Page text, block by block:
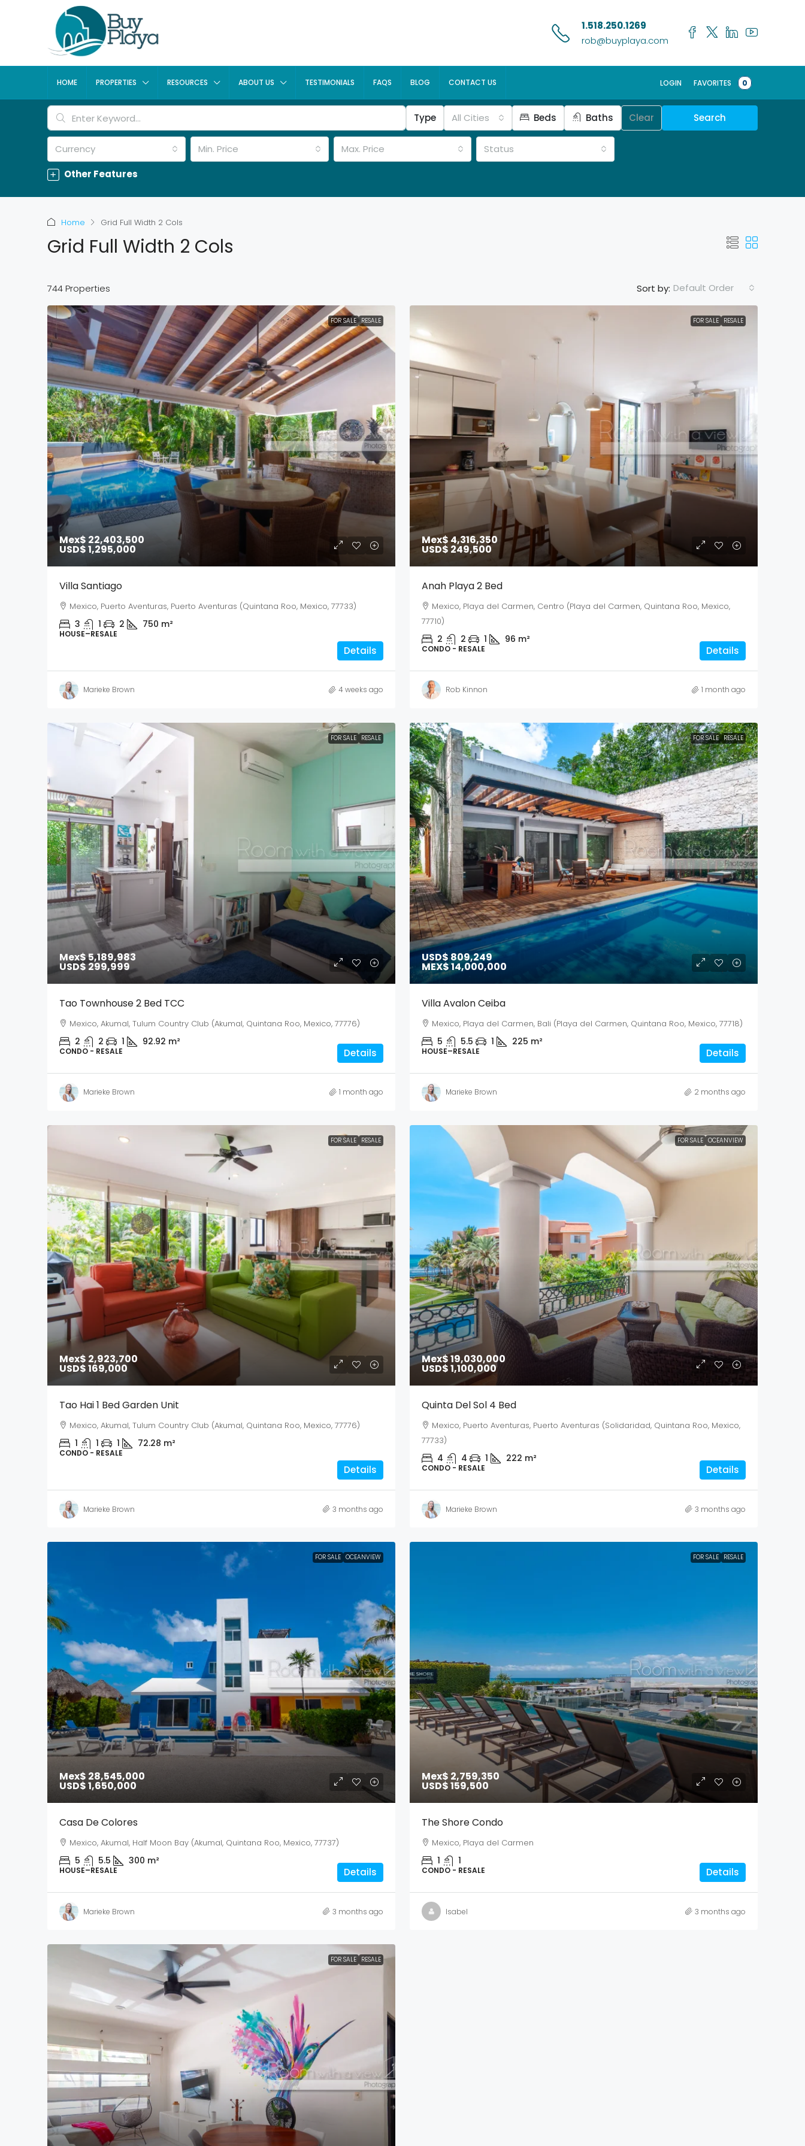
1.518.250.1269
rob@buyplaya.com
HOME PROPERTIES RESOURCES ABOUT US TESTIMONIALS FAQS BLOG CONTACT US LOGIN FAVORITES 0
Type All Cities Beds Baths Clear Search
Currency Min. Price Max. Price
Status
Other Features
Home Grid Full Width 2 Cols
Grid Full Width 2 Cols
744 Properties Sort by: Default Order
FOR SALE RESALE
Mex$ 22,403,500
USD$ 1,295,000
Villa Santiago
Mexico, Puerto Aventuras, Puerto Aventuras (Quintana Roo, Mexico, 77733)
3 1 2 750 m²
HOUSE–RESALE
Details
Marieke Brown 4 weeks ago
FOR SALE RESALE
Mex$ 4,316,350
USD$ 249,500
Anah Playa 2 Bed
Mexico, Playa del Carmen, Centro (Playa del Carmen, Quintana Roo, Mexico,
77710)
2 2 1 96 m²
CONDO - RESALE Details
Rob Kinnon 1 month ago
FOR SALE RESALE
Mex$ 5,189,983
USD$ 299,999
Tao Townhouse 2 Bed TCC
Mexico, Akumal, Tulum Country Club (Akumal, Quintana Roo, Mexico, 77776)
2 2 1 92.92 m²
CONDO - RESALE Details
Marieke Brown 1 month ago
FOR SALE RESALE
USD$ 809,249
MEX$ 14,000,000
Villa Avalon Ceiba
Mexico, Playa del Carmen, Bali (Playa del Carmen, Quintana Roo, Mexico, 77718)
5 5.5 1 225 m²
HOUSE–RESALE Details
Marieke Brown 2 months ago
FOR SALE RESALE
Mex$ 2,923,700
USD$ 169,000
Tao Hai 1 Bed Garden Unit
Mexico, Akumal, Tulum Country Club (Akumal, Quintana Roo, Mexico, 77776)
1 1 1 72.28 m²
CONDO - RESALE
Details
Marieke Brown 3 months ago
FOR SALE OCEANVIEW
Mex$ 19,030,000
USD$ 1,100,000
Quinta Del Sol 4 Bed
Mexico, Puerto Aventuras, Puerto Aventuras (Solidaridad, Quintana Roo, Mexico,
77733)
4 4 1 222 m²
CONDO - RESALE Details
Marieke Brown 3 months ago
FOR SALE OCEANVIEW
Mex$ 28,545,000
USD$ 1,650,000
Casa De Colores
Mexico, Akumal, Half Moon Bay (Akumal, Quintana Roo, Mexico, 77737)
5 5.5 300 m²
HOUSE–RESALE Details
Marieke Brown 3 months ago
FOR SALE RESALE
Mex$ 2,759,350
USD$ 159,500
The Shore Condo
Mexico, Playa del Carmen
1 1
CONDO - RESALE Details
Isabel 3 months ago
FOR SALE RESALE